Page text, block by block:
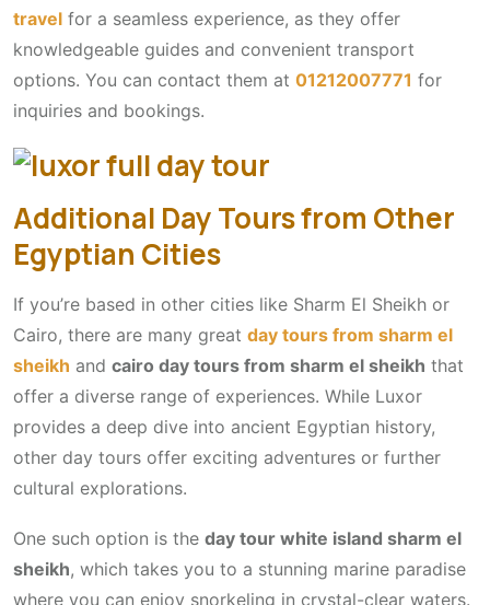
travel for a seamless experience, as they offer
knowledgeable guides and convenient transport
options. You can contact them at 01212007771 for
inquiries and bookings.
Additional Day Tours from Other
Egyptian Cities
If you’re based in other cities like Sharm El Sheikh or
Cairo, there are many great day tours from sharm el
sheikh and cairo day tours from sharm el sheikh that
offer a diverse range of experiences. While Luxor
provides a deep dive into ancient Egyptian history,
other day tours offer exciting adventures or further
cultural explorations.
One such option is the day tour white island sharm el
sheikh, which takes you to a stunning marine paradise
where you can enjoy snorkeling in crystal-clear waters.